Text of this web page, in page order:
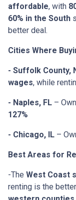
affordable, with
60% in the South
better deal.
Cities Where
- Suffolk County,
wages, while
- Naples, FL –
127%
- Chicago, IL –
Best Areas for
-The West Coast
renting is the